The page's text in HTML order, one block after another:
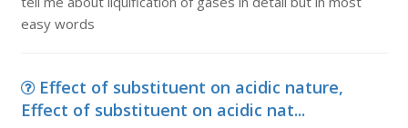
easy words
Effect of substituent on acidic nature,
Effect of substituent on acidic nat...